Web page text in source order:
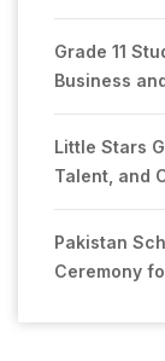
Grade 11
Business
Little Stars
Talent, and
Pakistan
Ceremony